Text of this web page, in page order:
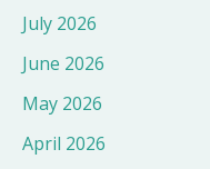
July 2026
June 2026
May 2026
April 2026